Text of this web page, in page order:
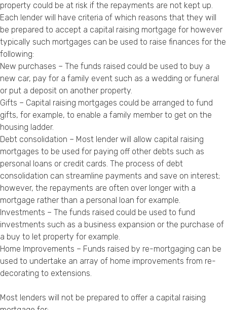
property could be at risk if the repayments are not kept up.
Each lender will have criteria of which reasons that they will
be prepared to accept a capital raising mortgage for however
typically such mortgages can be used to raise finances for the
following:
New purchases – The funds raised could be used to buy a
new car, pay for a family event such as a wedding or funeral
or put a deposit on another property.
Gifts – Capital raising mortgages could be arranged to fund
gifts, for example, to enable a family member to get on the
housing ladder.
Debt consolidation – Most lender will allow capital raising
mortgages to be used for paying off other debts such as
personal loans or credit cards. The process of debt
consolidation can streamline payments and save on interest;
however, the repayments are often over longer with a
mortgage rather than a personal loan for example.
Investments – The funds raised could be used to fund
investments such as a business expansion or the purchase of
a buy to let property for example.
Home Improvements – Funds raised by re-mortgaging can be
used to undertake an array of home improvements from re-
decorating to extensions.
Most lenders will not be prepared to offer a capital raising